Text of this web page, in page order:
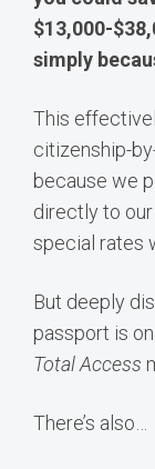
$13,000-
simply
This
citizenship-
because we
directly to
special rates
But deeply
passport is
Total Access
There’s also…